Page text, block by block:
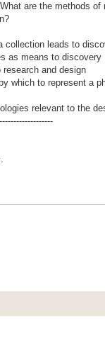
are the methods
collection leads to
as means to discovery
and design
which to represent a
relevant to the